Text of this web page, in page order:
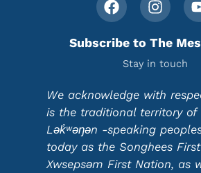
Subscribe to The
Stay in touch
We acknowledge with
is the traditional territory of
Lək̓ʷəŋən -speaking
today as the Songhees
Xwsepsəm First Nation, as